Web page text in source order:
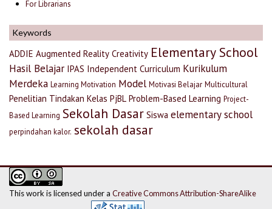
For Librarians
Keywords
ADDIE Augmented Reality Creativity Elementary School
Hasil Belajar IPAS Independent Curriculum Kurikulum
Merdeka Learning Motivation Model Motivasi Belajar Multicultural
Penelitian Tindakan Kelas PjBL Problem-Based Learning Project-
Based Learning Sekolah Dasar Siswa elementary school
perpindahan kalor. sekolah dasar
This work is licensed under a Creative Commons Attribution-ShareAlike